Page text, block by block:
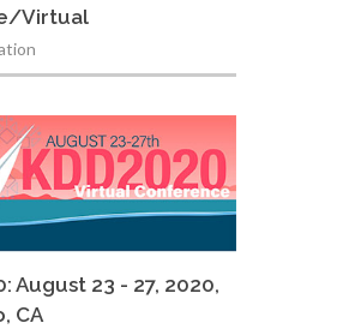
Virtual
August 23 - 27, 2020,
CA